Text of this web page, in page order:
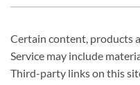
Certain content, products
Service may include
Third-party links on this